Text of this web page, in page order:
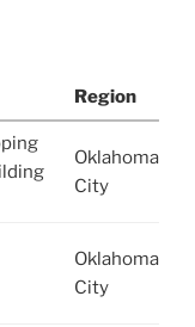
Region
Oklahoma
City
Oklahoma
City